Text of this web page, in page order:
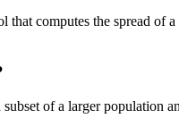
that computes the spread
of a larger population